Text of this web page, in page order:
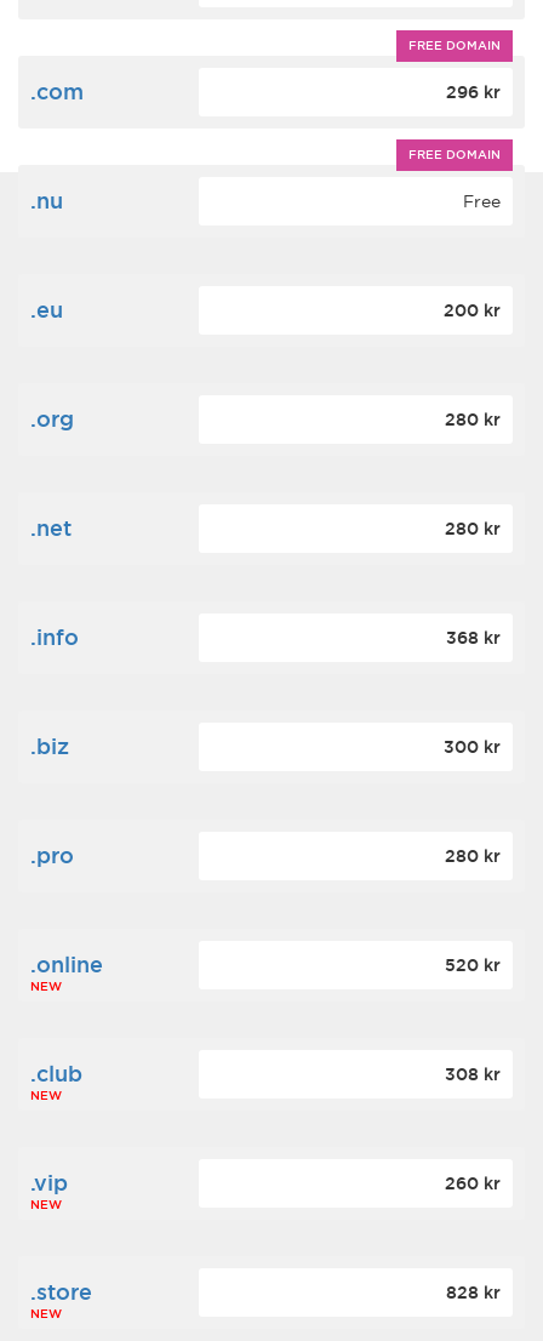
FREE DOMAIN
.com 296 kr
FREE DOMAIN
.nu Free
.eu 200 kr
.org 280 kr
.net 280 kr
.info 368 kr
.biz 300 kr
.pro 280 kr
.online
NEW
520 kr
.club
NEW
308 kr
.vip
NEW
260 kr
.store
NEW
828 kr